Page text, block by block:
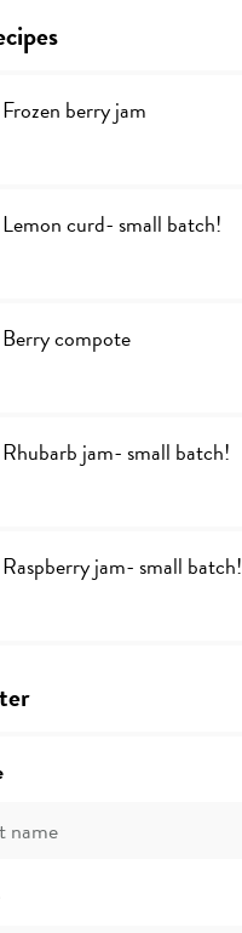
Frozen berry jam
Lemon curd- small batch!
Berry compote
Rhubarb jam- small batch!
Raspberry jam- small batch!